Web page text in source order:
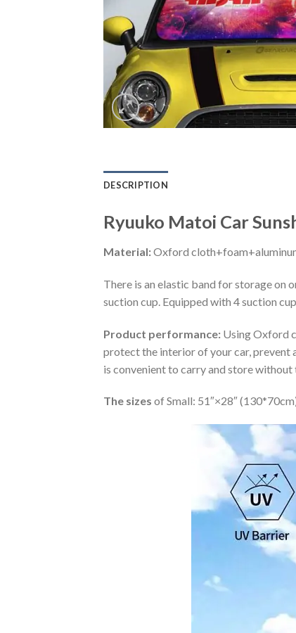
DESCRIPTION
Ryuuko Matoi Car
Material:Oxford
There is an elastic band for storage on
suction cup. Equipped with 4 suction
Product performance: Using Oxford
protect the interior of your car, prevent
is convenient to carry and store without
The sizes of Small: 51″×28″